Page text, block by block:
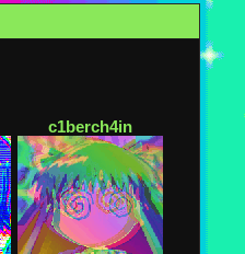
c1berch4in